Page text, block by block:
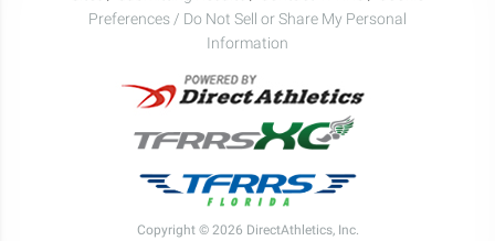
Preferences / Do Not Sell or Share My Personal
Information
Copyright © 2026 DirectAthletics, Inc.